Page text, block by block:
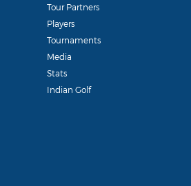
Tour Partners
Players
Tournaments
Media
Stats
Indian Golf